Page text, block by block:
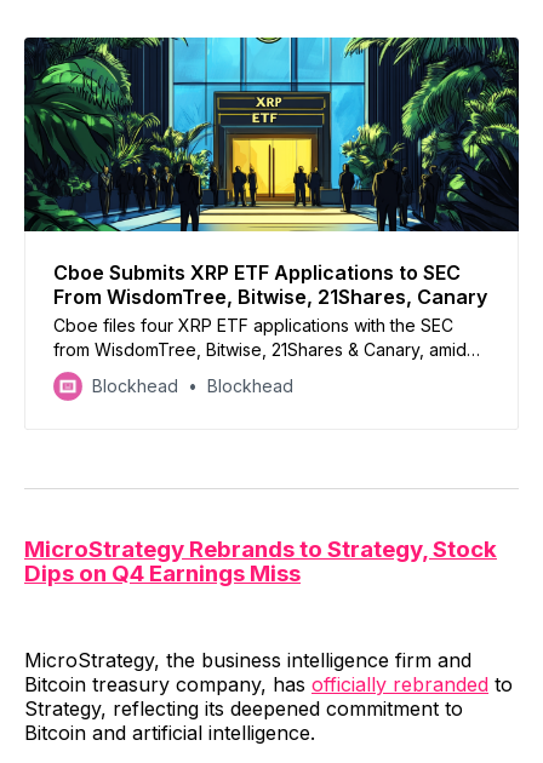
Cboe Submits XRP ETF Applications to SEC
From WisdomTree, Bitwise, 21Shares, Canary
Cboe files four XRP ETF applications with the SEC
from WisdomTree, Bitwise, 21Shares & Canary, amid
growing interest in crypto ETFs
Blockhead Blockhead
MicroStrategy Rebrands to Strategy, Stock
Dips on Q4 Earnings Miss
MicroStrategy, the business intelligence firm and
Bitcoin treasury company, has officially rebranded to
Strategy, reflecting its deepened commitment to
Bitcoin and artificial intelligence.